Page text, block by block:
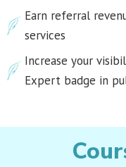
Earn referral
services
Increase your
Expert badge in